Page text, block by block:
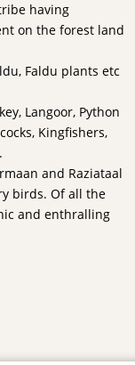
having
on the forest land
Faldu plants etc
Langoor, Python
Kingfishers,
and Raziataal
birds. Of all the
and enthralling